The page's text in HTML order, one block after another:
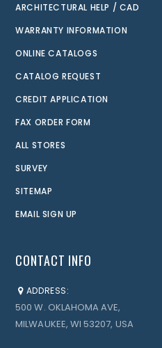
ARCHITECTURAL HELP / CAD
WARRANTY INFORMATION
ONLINE CATALOGS
CATALOG REQUEST
CREDIT APPLICATION
FAX ORDER FORM
ALL STORES
SURVEY
SITEMAP
EMAIL SIGN UP
CONTACT INFO
ADDRESS:
500 W. OKLAHOMA AVE,
MILWAUKEE, WI 53207, USA